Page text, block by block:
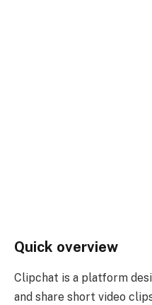
Quick overview
Clipchat is a platform
and share short video